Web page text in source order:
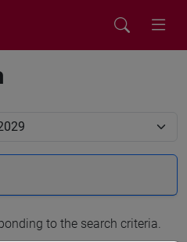
to the search criteria.